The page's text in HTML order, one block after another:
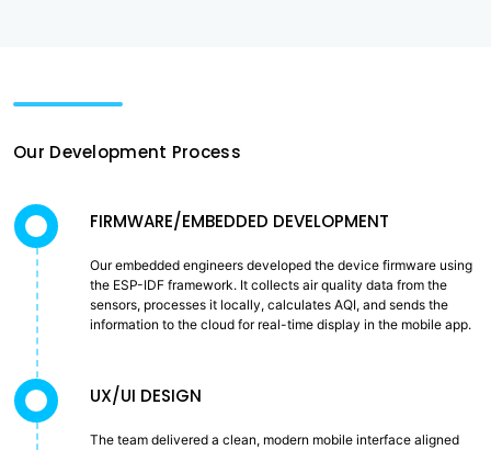
Our Development Process
FIRMWARE/EMBEDDED DEVELOPMENT
Our embedded engineers developed the device firmware using
the ESP-IDF framework. It collects air quality data from the
sensors, processes it locally, calculates AQI, and sends the
information to the cloud for real-time display in the mobile app.
UX/UI DESIGN
The team delivered a clean, modern mobile interface aligned